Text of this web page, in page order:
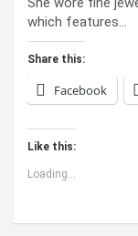
which features…
Share this:
Facebook
Like this:
Loading...